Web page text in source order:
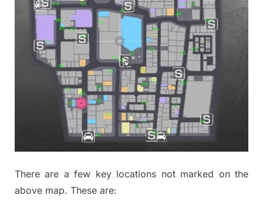
There are a few key locations not marked on the
above map. These are: